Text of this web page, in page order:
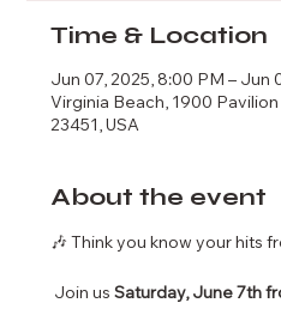
Time & Location
Jun 07, 2025, 8:00 PM – Jun
Virginia Beach, 1900
23451, USA
About the event
🎶 Think you know your hits
Join us Saturday, June 7th